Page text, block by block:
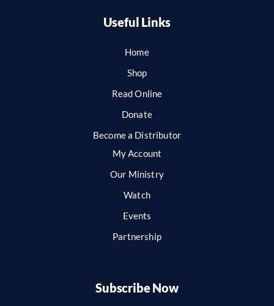
Useful Links
Home
Shop
Read Online
Donate
Become a Distributor
My Account
Our Ministry
Watch
Events
Partnership
Subscribe Now